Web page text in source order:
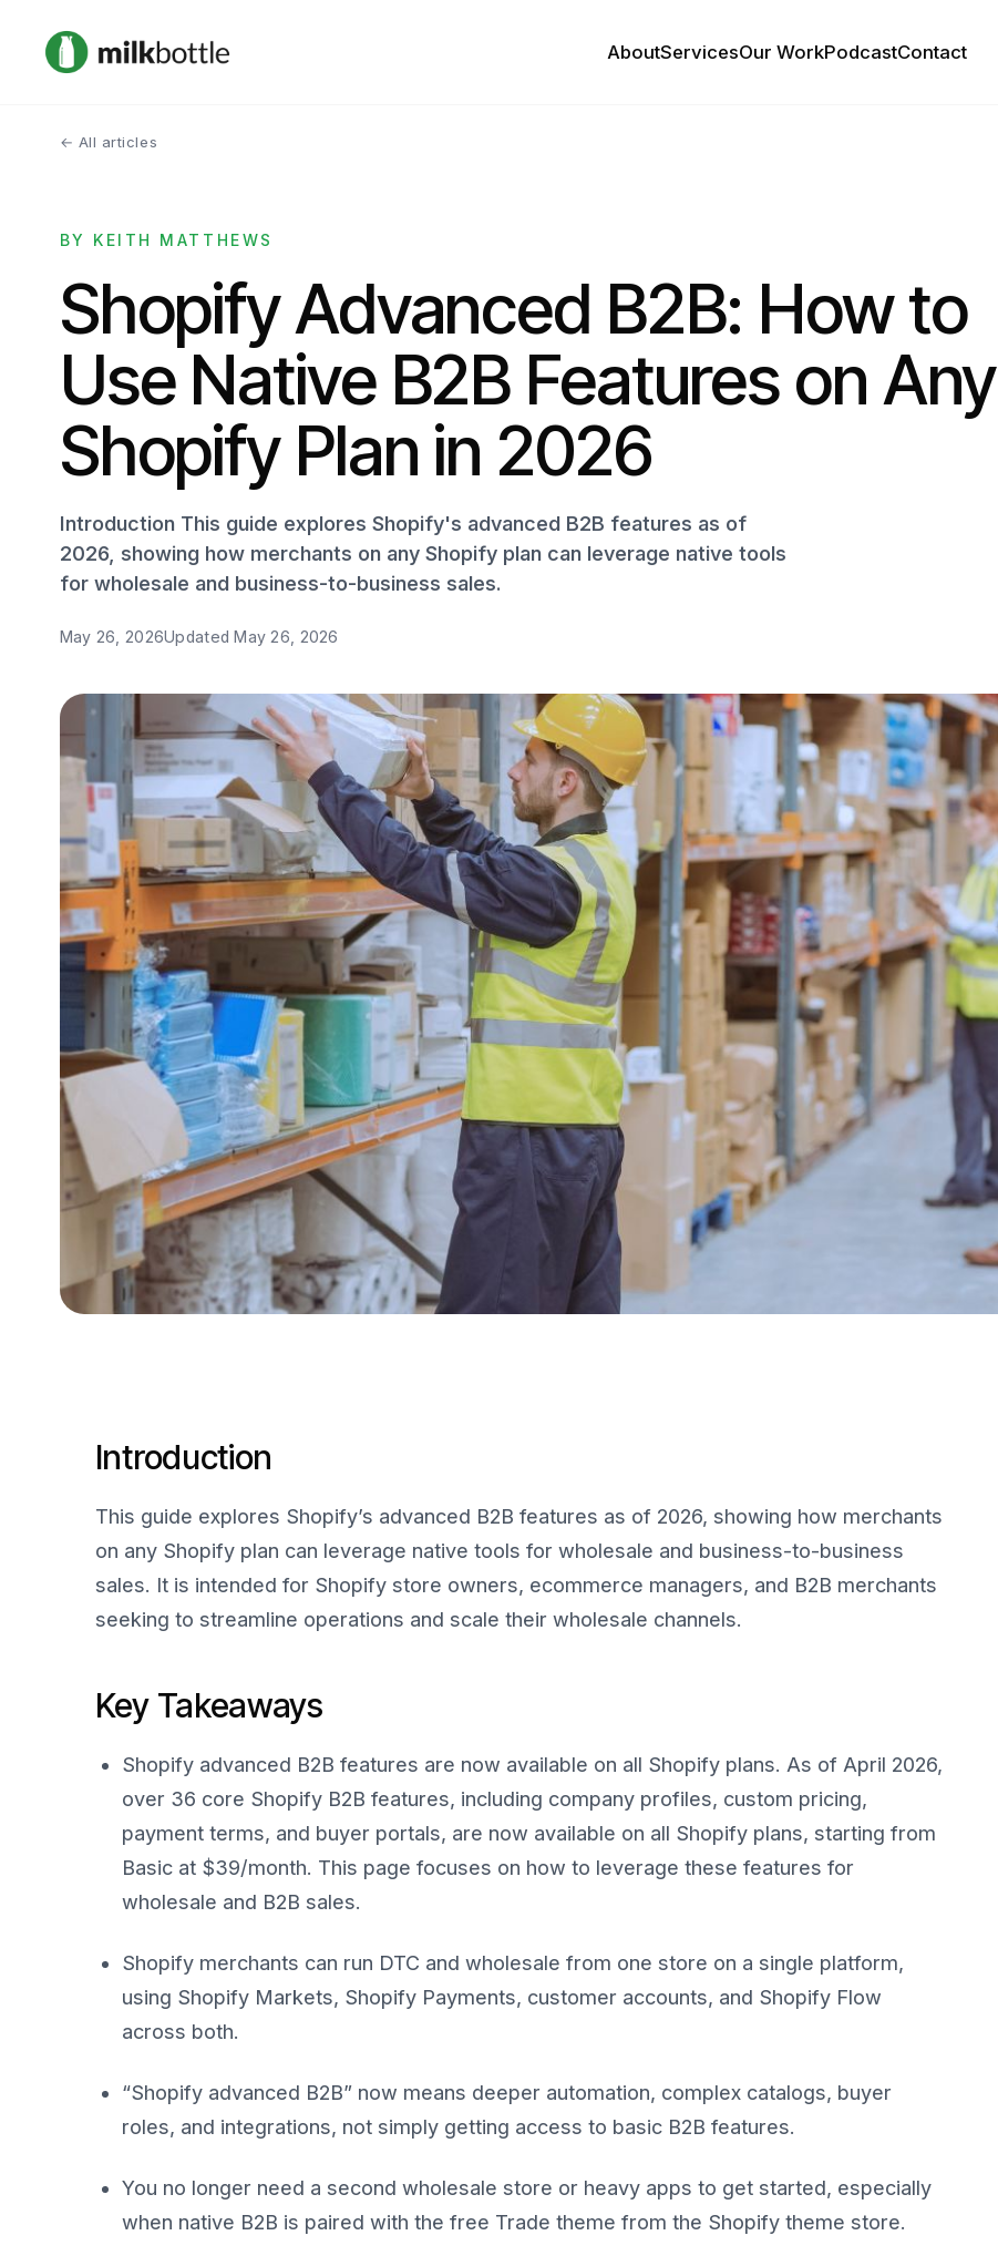
AboutServicesOur WorkPodcastContact
← All articles
BY KEITH MATTHEWS
Shopify Advanced B2B: How to
Use Native B2B Features on Any
Shopify Plan in 2026
Introduction This guide explores Shopify's advanced B2B features as of
2026, showing how merchants on any Shopify plan can leverage native tools
for wholesale and business-to-business sales.
May 26, 2026UpdatedMay 26, 2026
Introduction
This guide explores Shopify’s advanced B2B features as of 2026, showing how merchants
on any Shopify plan can leverage native tools for wholesale and business-to-business
sales. It is intended for Shopify store owners, ecommerce managers, and B2B merchants
seeking to streamline operations and scale their wholesale channels.
Key Takeaways
Shopify advanced B2B features are now available on all Shopify plans. As of April 2026,
over 36 core Shopify B2B features, including company profiles, custom pricing,
payment terms, and buyer portals, are now available on all Shopify plans, starting from
Basic at $39/month. This page focuses on how to leverage these features for
wholesale and B2B sales.
Shopify merchants can run DTC and wholesale from one store on a single platform,
using Shopify Markets, Shopify Payments, customer accounts, and Shopify Flow
across both.
“Shopify advanced B2B” now means deeper automation, complex catalogs, buyer
roles, and integrations, not simply getting access to basic B2B features.
You no longer need a second wholesale store or heavy apps to get started, especially
when native B2B is paired with the free Trade theme from the Shopify theme store.